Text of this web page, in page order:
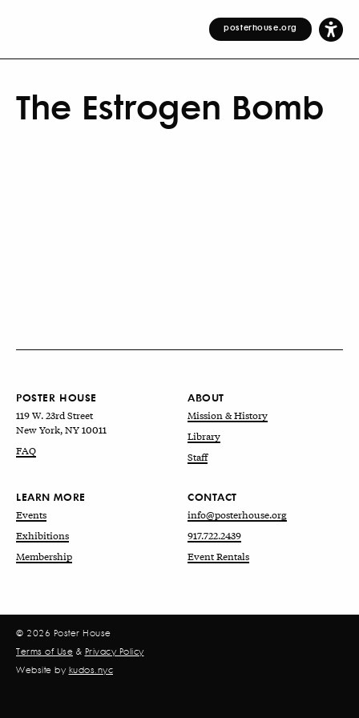
posterhouse.org
The Estrogen Bomb
POSTER HOUSE
119 W. 23rd Street
New York, NY 10011
FAQ
ABOUT
Mission & History
Library
Staff
LEARN MORE
Events
Exhibitions
Membership
CONTACT
info@posterhouse.org
917.722.2439
Event Rentals
© 2026 Poster House
Terms of Use & Privacy Policy
Website by kudos.nyc